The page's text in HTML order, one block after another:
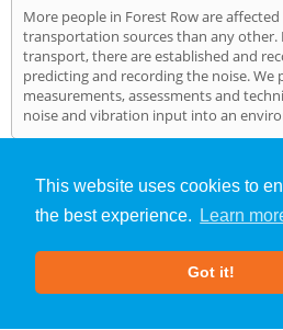
This website uses cookies to
the best experience.
Learn
Got it!
More people in Forest Row are
transportation sources than any other.
transport, there are established and
predicting and recording the noise. We
measurements, assessments and
noise and vibration input into an
Noise Impact Assessment»
About Us |Our Blog